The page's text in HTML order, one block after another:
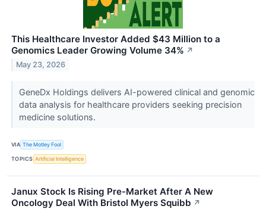
This Healthcare Investor Added $43 Million to a
Genomics Leader Growing Volume 34% ↗
May 23, 2026
GeneDx Holdings delivers AI-powered clinical and genomic
data analysis for healthcare providers seeking precision
medicine solutions.
VIA The Motley Fool
TOPICS Artificial Intelligence
Janux Stock Is Rising Pre-Market After A New
Oncology Deal With Bristol Myers Squibb ↗